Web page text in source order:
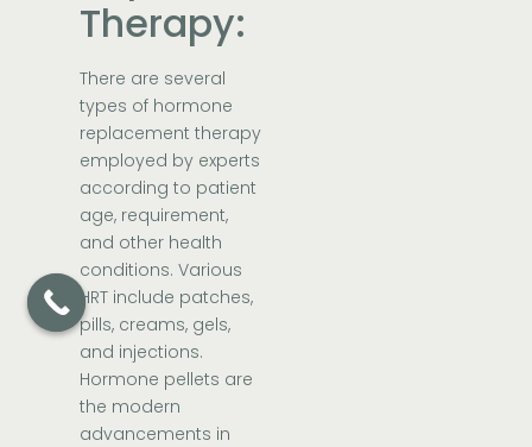
Therapy:
There are several
types of hormone
replacement therapy
employed by experts
according to patient
age, requirement,
and other health
conditions. Various
HRT include patches,
pills, creams, gels,
and injections.
Hormone pellets are
the modern
advancements in